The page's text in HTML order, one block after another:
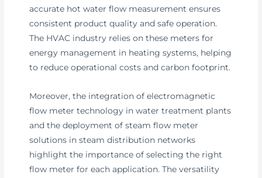
accurate hot water flow measurement ensures
consistent product quality and safe operation.
The HVAC industry relies on these meters for
energy management in heating systems, helping
to reduce operational costs and carbon footprint.
Moreover, the integration of electromagnetic
flow meter technology in water treatment plants
and the deployment of steam flow meter
solutions in steam distribution networks
highlight the importance of selecting the right
flow meter for each application. The versatility